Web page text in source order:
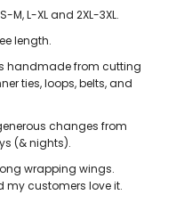
M, L-XL and 2XL-3XL.
length.
handmade from cutting
ties, loops, belts, and
changes from
(& nights).
wrapping wings.
my customers love it.